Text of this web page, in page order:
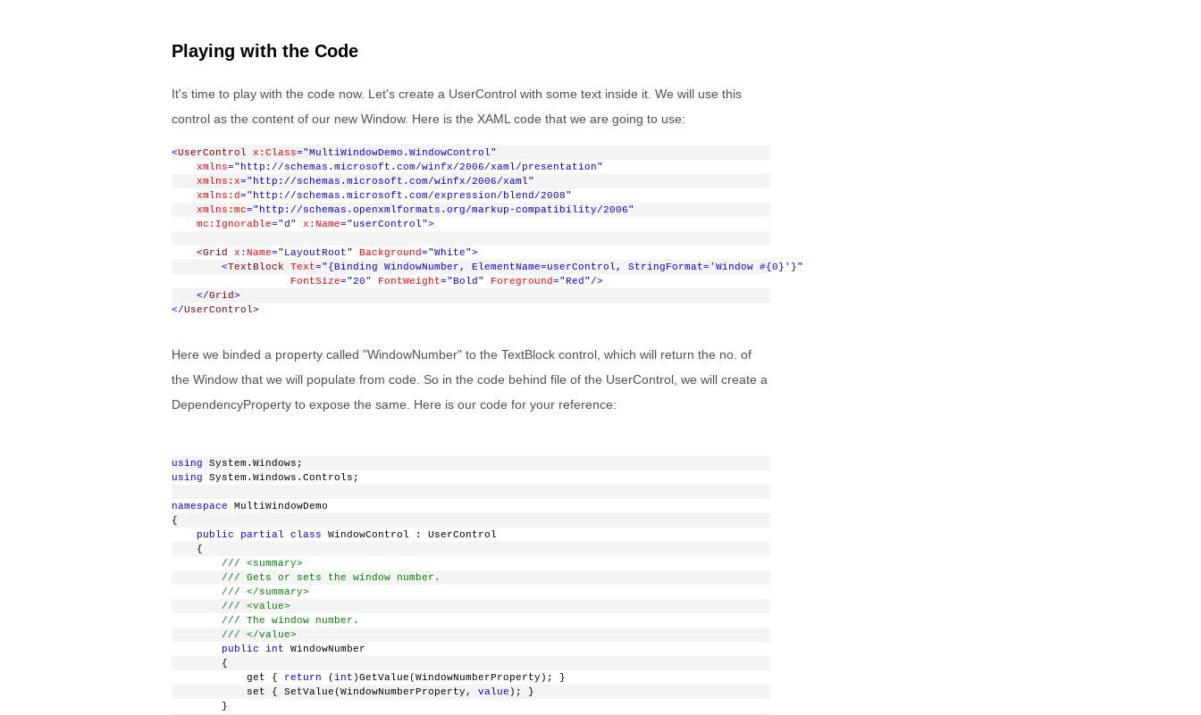
Playing with the Code
It's time to play with the code now. Let's create a UserControl with some text inside it. We will use this
control as the content of our new Window. Here is the XAML code that we are going to use:
<UserControl x:Class="MultiWindowDemo.WindowControl"
xmlns="http://schemas.microsoft.com/winfx/2006/xaml/presentation"
xmlns:x="http://schemas.microsoft.com/winfx/2006/xaml"
xmlns:d="http://schemas.microsoft.com/expression/blend/2008"
xmlns:mc="http://schemas.openxmlformats.org/markup-compatibility/2006"
mc:Ignorable="d" x:Name="userControl">
<Grid x:Name="LayoutRoot" Background="White">
<TextBlock Text="{Binding WindowNumber, ElementName=userControl, StringFormat='Window #{0}'}"
FontSize="20" FontWeight="Bold" Foreground="Red"/>
</Grid>
</UserControl>
Here we binded a property called "WindowNumber" to the TextBlock control, which will return the no. of
the Window that we will populate from code. So in the code behind file of the UserControl, we will create a
DependencyProperty to expose the same. Here is our code for your reference:
using System.Windows;
using System.Windows.Controls;
namespace MultiWindowDemo
{
public
partial class WindowControl : UserControl
    {
/// <summary>
/// Gets or sets the window number.
/// </summary>
/// <value>
/// The window number.
/// </value>
public
int WindowNumber
        {
            get {
return (int )GetValue(WindowNumberProperty); }
            set { SetValue(WindowNumberProperty,
value ); }
        }